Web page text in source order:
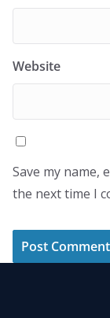
Website
Save my name,
the next time I